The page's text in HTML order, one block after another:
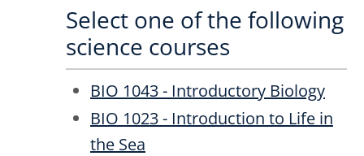
Select one of the following
science courses
BIO 1043 - Introductory Biology
BIO 1023 - Introduction to Life in
the Sea